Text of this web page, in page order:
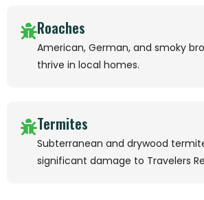
Roaches
American, German, and smoky
thrive in local homes.
Termites
Subterranean and drywood
significant damage to Travelers